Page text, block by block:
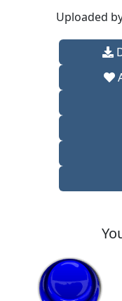
Uploaded